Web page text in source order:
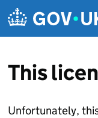
This
Unfortunately,